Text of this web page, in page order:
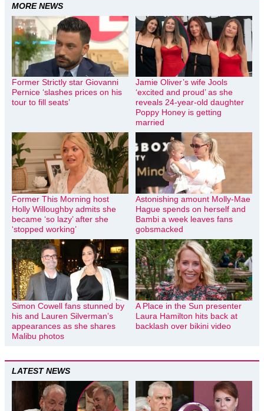
MORE NEWS
Former Strictly star Giovanni
Pernice ‘slashes prices on his
tour to fill seats’
Jamie Oliver’s wife Jools
‘excited and proud’ as she
reveals 24-year-old daughter
Poppy Honey is getting
married
Former This Morning host
Holly Willoughby admits she
became ‘so lazy’ after she
‘stopped working’
Astonishing amount Molly-Mae
Hague spends on herself and
Bambi a week leaves fans
gobsmacked
Simon Cowell fans stunned by
his and Lauren Silverman’s
appearances as she shares
Malibu photos
A Place in the Sun presenter
Laura Hamilton hits back at
backlash over bikini video
LATEST NEWS